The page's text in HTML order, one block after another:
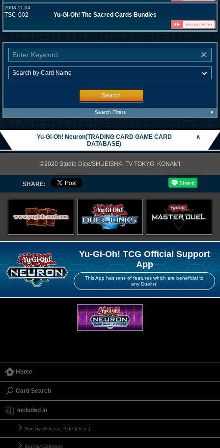
2003-11-04
TSC-002 Yu-Gi-Oh! The Sacred Cards Bundles
SE Secret Rare
Search
Search Filters ∧
Yu-Gi-Oh! Neuron(TRADING CARD GAME CARD
DATABASE)
∧
©2020 Studio Dice/SHUEISHA, TV TOKYO, KONAMI
SHARE:
Yu-Gi-Oh! TCG Official Support
App
This App has tons of features which are beneficial to
any Duelist!
Home
Card Search
Included in
Sort by Release Date (Desc.)
Sort by Category